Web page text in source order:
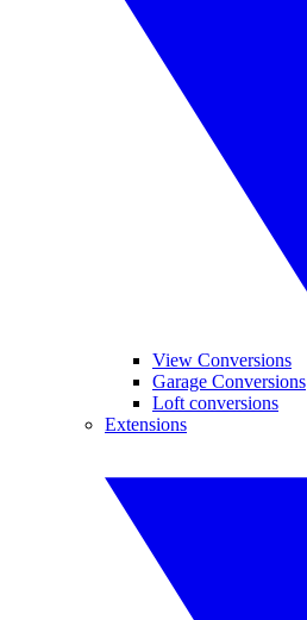
View Conversions
Garage Conversions
Loft conversions
Extensions